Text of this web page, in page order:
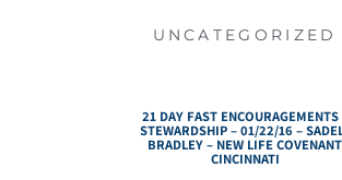
UNCATEGORIZED
21 DAY FAST ENCOURAGEMENTS
STEWARDSHIP – 01/22/16 –
BRADLEY – NEW LIFE COVENANT
CINCINNATI